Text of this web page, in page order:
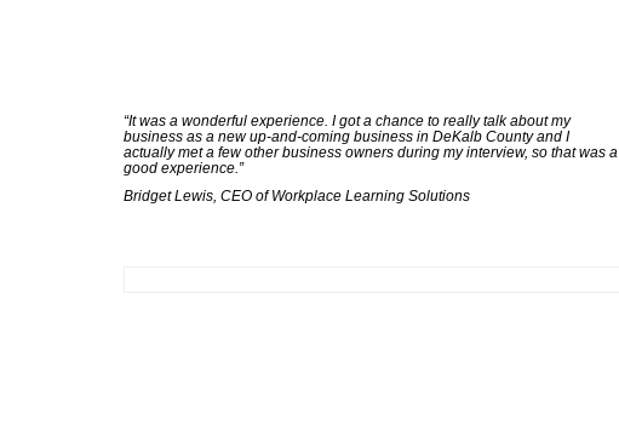
“It was a wonderful experience. I got a chance to really talk about my
business as a new up-and-coming business in DeKalb County and I
actually met a few other business owners during my interview, so that was a
good experience.”
Bridget Lewis, CEO of Workplace Learning Solutions